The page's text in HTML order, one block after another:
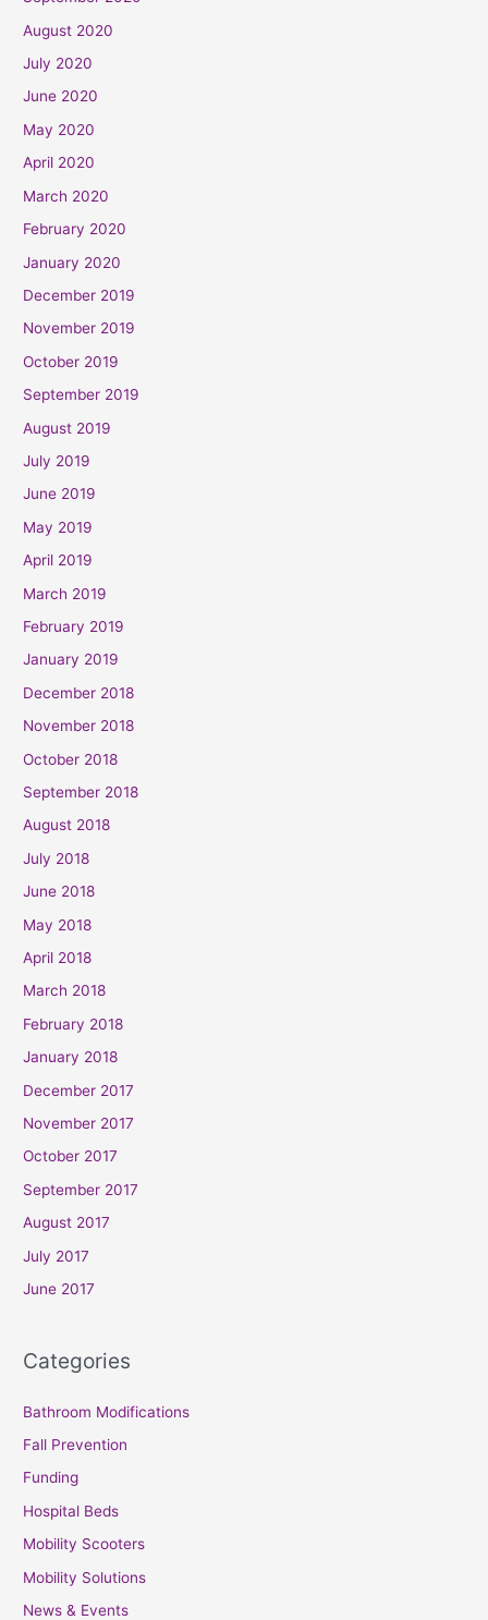
August 2020
July 2020
June 2020
May 2020
April 2020
March 2020
February 2020
January 2020
December 2019
November 2019
October 2019
September 2019
August 2019
July 2019
June 2019
May 2019
April 2019
March 2019
February 2019
January 2019
December 2018
November 2018
October 2018
September 2018
August 2018
July 2018
June 2018
May 2018
April 2018
March 2018
February 2018
January 2018
December 2017
November 2017
October 2017
September 2017
August 2017
July 2017
June 2017
Categories
Bathroom Modifications
Fall Prevention
Funding
Hospital Beds
Mobility Scooters
Mobility Solutions
News & Events